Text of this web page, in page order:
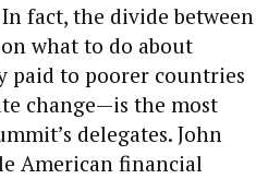
fact, the divide between
what to do about
paid to poorer countries
change—is the most
delegates. John
American financial